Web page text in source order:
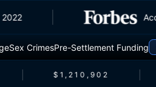
2022
Sex CrimesPre-Settlement Funding
$1,210,902